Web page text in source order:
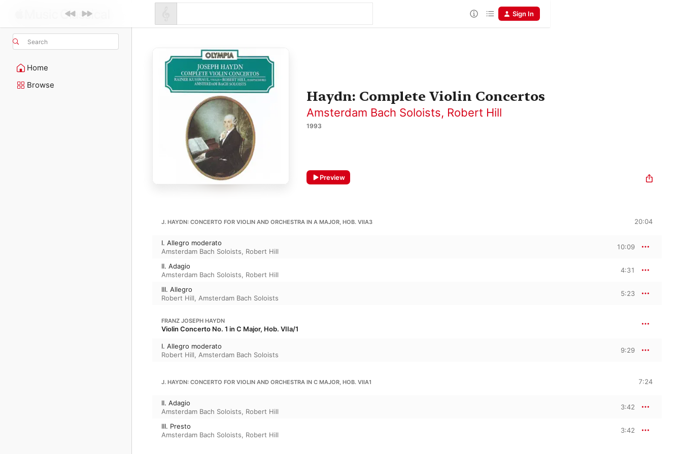
Search
Home
Browse
Sign In
Haydn: Complete Violin Concertos
Amsterdam Bach Soloists, Robert Hill
1993
Preview
J. HAYDN: CONCERTO FOR VIOLIN AND ORCHESTRA IN A MAJOR, HOB. VIIA3 20:04
I. Allegro moderato
Amsterdam Bach Soloists, Robert Hill
10:09
II. Adagio
Amsterdam Bach Soloists, Robert Hill
4:31
III. Allegro
Robert Hill, Amsterdam Bach Soloists
5:23
FRANZ JOSEPH HAYDN
Violin Concerto No. 1 in C Major, Hob. VIIa/1
I. Allegro moderato
Robert Hill, Amsterdam Bach Soloists
9:29
J. HAYDN: CONCERTO FOR VIOLIN AND ORCHESTRA IN C MAJOR, HOB. VIIA1 7:24
II. Adagio
Amsterdam Bach Soloists, Robert Hill
3:42
III. Presto
Amsterdam Bach Soloists, Robert Hill
3:42